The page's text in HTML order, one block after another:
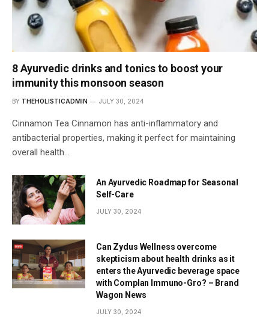
8 Ayurvedic drinks and tonics to boost your
immunity this monsoon season
BY THEHOLISTICADMIN JULY 30, 2024
Cinnamon Tea Cinnamon has anti-inflammatory and
antibacterial properties, making it perfect for maintaining
overall health…
An Ayurvedic Roadmap for Seasonal
Self-Care
JULY 30, 2024
Can Zydus Wellness overcome
skepticism about health drinks as it
enters the Ayurvedic beverage space
with Complan Immuno-Gro? – Brand
Wagon News
JULY 30, 2024